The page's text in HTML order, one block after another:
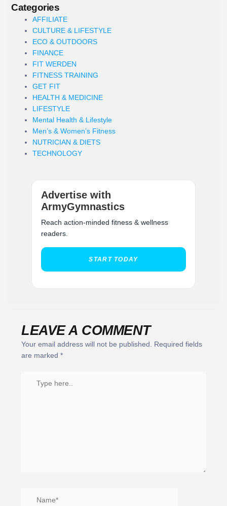
Categories
AFFILIATE
CULTURE & LIFESTYLE
ECO & OUTDOORS
FINANCE
FIT WERDEN
FITNESS TRAINING
GET FIT
HEALTH & MEDICINE
LIFESTYLE
Mental Health & Lifestyle
Men’s & Women’s Fitness
NUTRICIAN & DIETS
TECHNOLOGY
Advertise with
ArmyGymnastics
Reach action-minded fitness & wellness
readers.
START TODAY
LEAVE A COMMENT
Your email address will not be published.
Required fields
are marked *